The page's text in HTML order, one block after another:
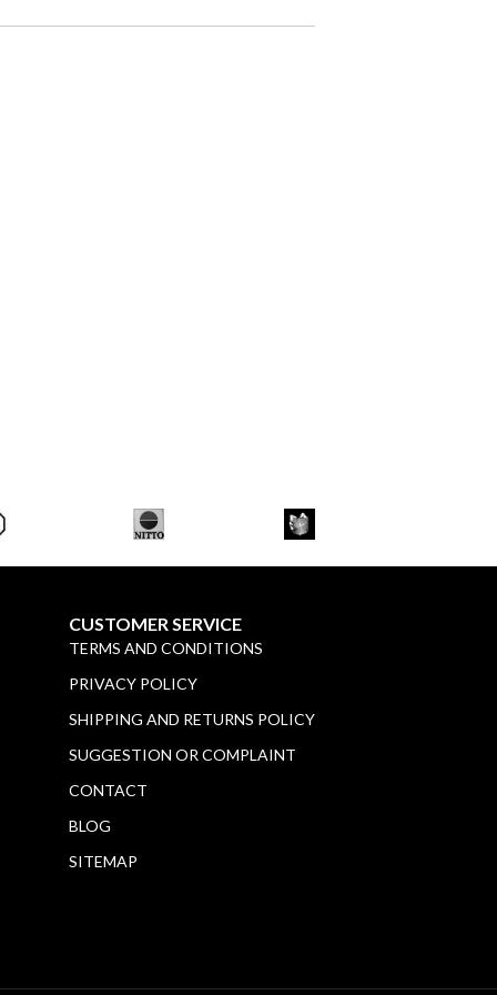
CUSTOMER SERVICE
TERMS AND CONDITIONS
PRIVACY POLICY
SHIPPING AND RETURNS POLICY
SUGGESTION OR COMPLAINT
CONTACT
BLOG
SITEMAP